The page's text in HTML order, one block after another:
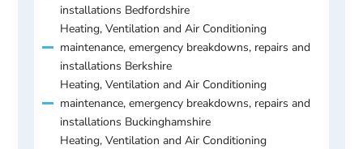
installations Bedfordshire
Heating, Ventilation and Air Conditioning
maintenance, emergency breakdowns, repairs and
installations Berkshire
Heating, Ventilation and Air Conditioning
maintenance, emergency breakdowns, repairs and
installations Buckinghamshire
Heating, Ventilation and Air Conditioning